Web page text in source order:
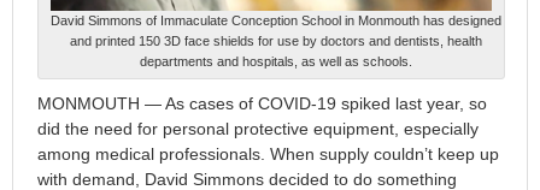
David Simmons of Immaculate Conception School in Monmouth has designed
and printed 150 3D face shields for use by doctors and dentists, health
departments and hospitals, as well as schools.
MONMOUTH — As cases of COVID-19 spiked last year, so
did the need for personal protective equipment, especially
among medical professionals. When supply couldn’t keep up
with demand, David Simmons decided to do something